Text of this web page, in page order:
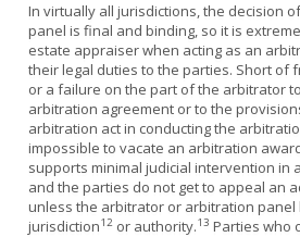
In virtually all jurisdictions, the decision
panel is final and binding, so it is
estate appraiser when acting as an
their legal duties to the parties. Short of
or a failure on the part of the arbitrator
arbitration agreement or to the
arbitration act in conducting the
impossible to vacate an arbitration
supports minimal judicial intervention in
and the parties do not get to appeal an
unless the arbitrator or arbitration panel
jurisdiction12 or authority.13 Parties who